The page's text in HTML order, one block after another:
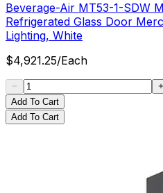
Beverage-Air MT53-1-SDW
Refrigerated Glass Door
Lighting, White
$4,921.25/Each
Add To Cart
Add To Cart